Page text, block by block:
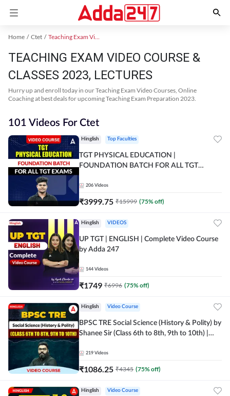
Home Ctet Teaching Exam Video Course 2023
TEACHING EXAM VIDEO COURSE &
CLASSES 2023, LECTURES
Hurry up and enroll today in our Teaching Exam Video Courses, Online
Coaching at best deals for upcoming Teaching Exam Preparation 2023.
101 Videos For Ctet
Hinglish Top Faculties
TGT PHYSICAL EDUCATION |
FOUNDATION BATCH FOR ALL TGT
206 Videos
₹3999.75 ₹15999 (75% off)
Hinglish VIDEOS
UP TGT | ENGLISH | Complete Video Course
by Adda 247
144 Videos
₹1749 ₹6996 (75% off)
Hinglish Video Course
BPSC TRE Social Science (History & Polity) by
Shanee Sir (Class 6th to 8th, 9th to 10th) |
219 Videos
₹1086.25 ₹4345 (75% off)
Hinglish Video Course